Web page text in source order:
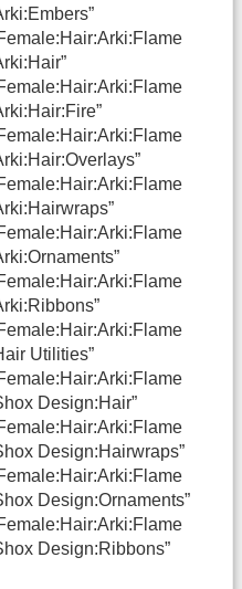
Utilities”
Design:Hair”
Design:Hairwraps”
Design:Ornaments”
Design:Ribbons”